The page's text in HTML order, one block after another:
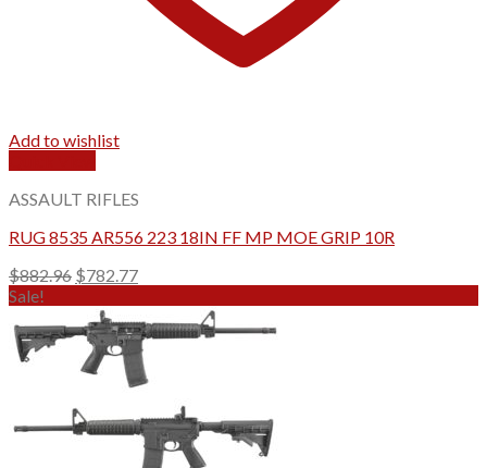
Add to wishlist
ASSAULT RIFLES
RUG 8535 AR556 223 18IN FF MP MOE GRIP 10R
$882.96 Original
was:
$882.96.
$782.77Current
$782.77.
Sale!